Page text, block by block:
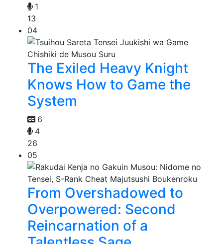
1
13
04
The Exiled Heavy Knight
Knows How to Game the
System
6
4
26
05
From Overshadowed to
Overpowered: Second
Reincarnation of a